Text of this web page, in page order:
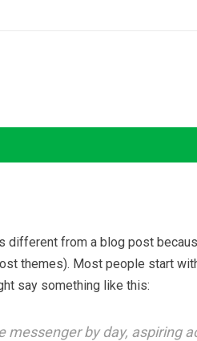
different from a blog post
themes). Most people start
say something like this:
messenger by day, aspiring